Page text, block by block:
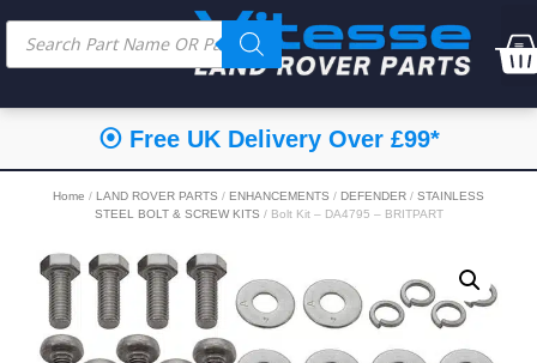
⦿ Free UK Delivery Over £99*
Home / LAND ROVER PARTS / ENHANCEMENTS / DEFENDER / STAINLESS
STEEL BOLT & SCREW KITS / Bolt Kit – DA4795 – BRITPART